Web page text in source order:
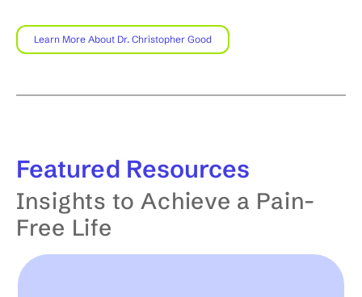
Learn More About Dr. Christopher Good
Featured Resources
Insights to Achieve a Pain-
Free Life